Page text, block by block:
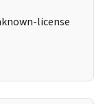
license